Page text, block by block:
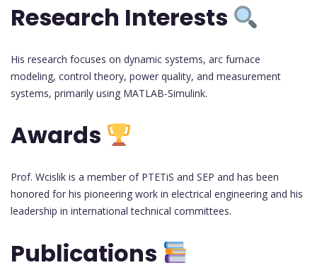
Research Interests
His research focuses on dynamic systems, arc furnace
modeling, control theory, power quality, and measurement
systems, primarily using MATLAB-Simulink.
Awards
Prof. Wcislik is a member of PTETiS and SEP and has been
honored for his pioneering work in electrical engineering and his
leadership in international technical committees.
Publications